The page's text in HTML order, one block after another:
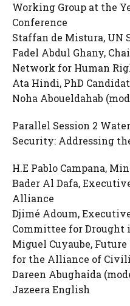
Working Group at the
Conference
Staffan de Mistura, UN
Fadel Abdul Ghany,
Network for Human
Ata Hindi, PhD
Noha Aboueldahab
Parallel Session 2
Security: Addressing
H.E Pablo Campana,
Bader Al Dafa,
Alliance
Djimé Adoum,
Committee for Drought
Miguel Cuyaube,
for the Alliance of
Dareen Abughaida
Jazeera English